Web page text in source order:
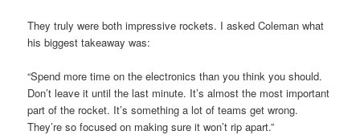
They truly were both impressive rockets. I asked Coleman what
his biggest takeaway was:
“Spend more time on the electronics than you think you should.
Don’t leave it until the last minute. It’s almost the most important
part of the rocket. It’s something a lot of teams get wrong.
They’re so focused on making sure it won’t rip apart.”